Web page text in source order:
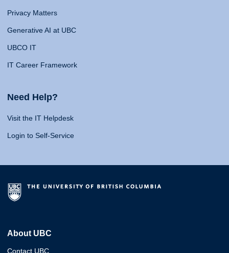
Privacy Matters
Generative AI at UBC
UBCO IT
IT Career Framework
Need Help?
Visit the IT Helpdesk
Login to Self-Service
About UBC
Contact UBC